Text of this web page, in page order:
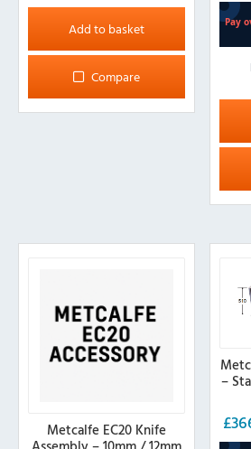
Add to basket
Compare
Metcalfe EC20 Knife
–
£